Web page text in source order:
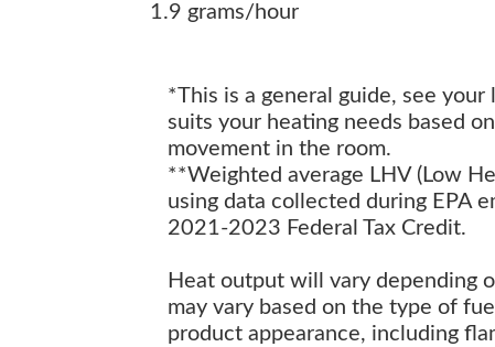
1.9 grams/hour
*This is a general guide, see
suits your heating needs based
movement in the room.
**Weighted average LHV (Low
using data collected during EPA
2021-2023 Federal Tax Credit.
Heat output will vary depending
may vary based on the type of
product appearance, including